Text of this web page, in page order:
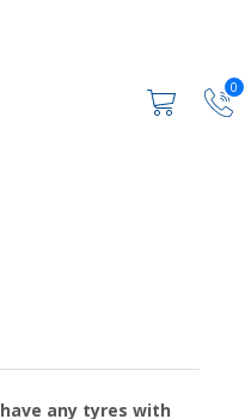
0
any tyres with